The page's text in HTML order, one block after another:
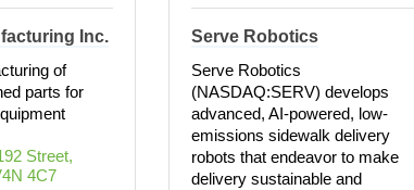
Inc.
of
parts for
Street
4C7
Serve Robotics
Serve Robotics
(NASDAQ:SERV) develops
advanced, AI-powered, low-
emissions sidewalk delivery
robots that endeavor to make
delivery sustainable and